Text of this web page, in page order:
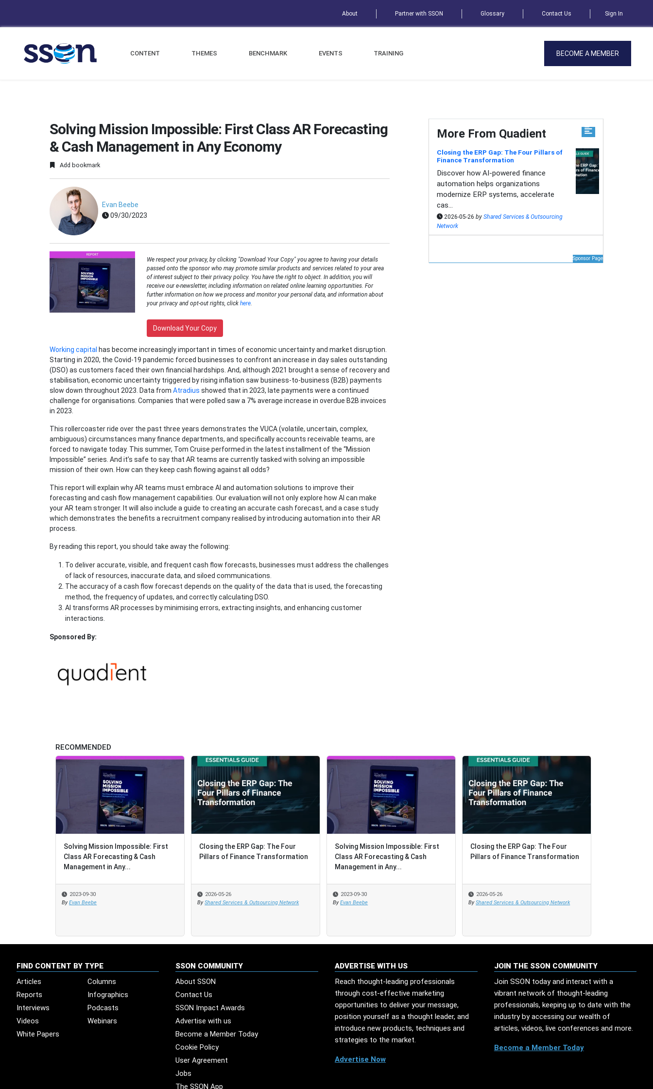
About Partner with SSON Glossary Contact Us Sign In
CONTENT THEMES BENCHMARK EVENTS TRAINING BECOME A MEMBER
Solving Mission Impossible: First Class AR Forecasting
& Cash Management in Any Economy
Add bookmark
Evan Beebe
09/30/2023
We respect your privacy, by clicking "Download Your Copy" you agree to having your details
passed onto the sponsor who may promote similar products and services related to your area
of interest subject to their privacy policy. You have the right to object. In addition, you will
receive our e-newsletter, including information on related online learning opportunities. For
further information on how we process and monitor your personal data, and information about
your privacy and opt-out rights, click here.
Download Your Copy
Working capital has become increasingly important in times of economic uncertainty and market disruption.
Starting in 2020, the Covid-19 pandemic forced businesses to confront an increase in day sales outstanding
(DSO) as customers faced their own financial hardships. And, although 2021 brought a sense of recovery and
stabilisation, economic uncertainty triggered by rising inflation saw business-to-business (B2B) payments
slow down throughout 2023. Data from Atradius showed that in 2023, late payments were a continued
challenge for organisations. Companies that were polled saw a 7% average increase in overdue B2B invoices
in 2023.
This rollercoaster ride over the past three years demonstrates the VUCA (volatile, uncertain, complex,
ambiguous) circumstances many finance departments, and specifically accounts receivable teams, are
forced to navigate today. This summer, Tom Cruise performed in the latest installment of the “Mission
Impossible” series. And it’s safe to say that AR teams are currently tasked with solving an impossible
mission of their own. How can they keep cash flowing against all odds?
This report will explain why AR teams must embrace AI and automation solutions to improve their
forecasting and cash flow management capabilities. Our evaluation will not only explore how AI can make
your AR team stronger. It will also include a guide to creating an accurate cash forecast, and a case study
which demonstrates the benefits a recruitment company realised by introducing automation into their AR
process.
By reading this report, you should take away the following:
To deliver accurate, visible, and frequent cash flow forecasts, businesses must address the challenges
of lack of resources, inaccurate data, and siloed communications.
The accuracy of a cash flow forecast depends on the quality of the data that is used, the forecasting
method, the frequency of updates, and correctly calculating DSO.
AI transforms AR processes by minimising errors, extracting insights, and enhancing customer
interactions.
Sponsored By:
More From Quadient
Closing the ERP Gap: The Four Pillars of
Finance Transformation
Discover how AI-powered finance
automation helps organizations
modernize ERP systems, accelerate
cas...
2026-05-26 by Shared Services & Outsourcing
Network
Sponsor Page
RECOMMENDED
Solving Mission Impossible: First
Class AR Forecasting & Cash
Management in Any...
2023-09-30
By Evan Beebe
Closing the ERP Gap: The Four
Pillars of Finance Transformation
2026-05-26
By Shared Services & Outsourcing Network
Solving Mission Impossible: First
Class AR Forecasting & Cash
Management in Any...
2023-09-30
By Evan Beebe
Closing the ERP Gap: The Four
Pillars of Finance Transformation
2026-05-26
By Shared Services & Outsourcing Network
Closing the ERP Gap: The Four
Pillars of Finance Transformation
2026-05-26
By Shared Services & Outsourcing Network
Solving Mission Impossible: First
Class AR Forecasting & Cash
Management in Any...
2023-09-30
By Evan Beebe
Closing the ERP Gap: The Four
Pillars of Finance Transformation
2026-05-26
By Shared Services & Outsourcing Network
FIND CONTENT BY TYPE
Articles
Columns
Reports
Infographics
Interviews
Podcasts
Videos
Webinars
White Papers
SSON COMMUNITY
About SSON
Contact Us
SSON Impact Awards
Advertise with us
Become a Member Today
Cookie Policy
User Agreement
Jobs
The SSON App
ADVERTISE WITH US
Reach thought-leading professionals
through cost-effective marketing
opportunities to deliver your message,
position yourself as a thought leader, and
introduce new products, techniques and
strategies to the market.
Advertise Now
JOIN THE SSON COMMUNITY
Join SSON today and interact with a
vibrant network of thought-leading
professionals, keeping up to date with the
industry by accessing our wealth of
articles, videos, live conferences and more.
Become a Member Today